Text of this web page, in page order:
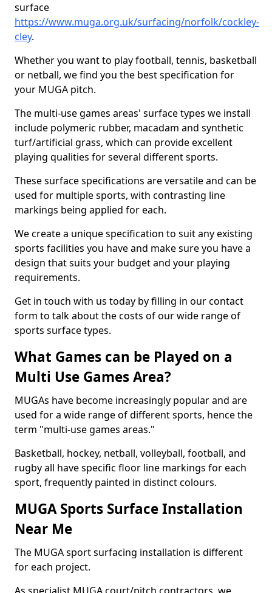
surface
https://www.muga.org.uk/surfacing/norfolk/cockley-
cley.
Whether you want to play football, tennis, basketball
or netball, we find you the best specification for
your MUGA pitch.
The multi-use games areas' surface types we install
include polymeric rubber, macadam and synthetic
turf/artificial grass, which can provide excellent
playing qualities for several different sports.
These surface specifications are versatile and can be
used for multiple sports, with contrasting line
markings being applied for each.
We create a unique specification to suit any existing
sports facilities you have and make sure you have a
design that suits your budget and your playing
requirements.
Get in touch with us today by filling in our contact
form to talk about the costs of our wide range of
sports surface types.
What Games can be Played on a
Multi Use Games Area?
MUGAs have become increasingly popular and are
used for a wide range of different sports, hence the
term "multi-use games areas."
Basketball, hockey, netball, volleyball, football, and
rugby all have specific floor line markings for each
sport, frequently painted in distinct colours.
MUGA Sports Surface Installation
Near Me
The MUGA sport surfacing installation is different
for each project.